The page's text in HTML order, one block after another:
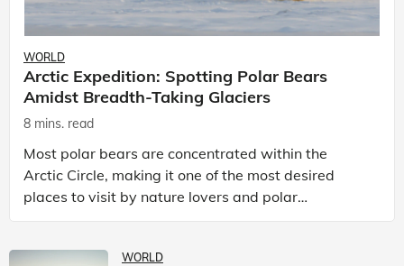
WORLD
Arctic Expedition: Spotting Polar Bears
Amidst Breadth-Taking Glaciers
8 mins. read
Most polar bears are concentrated within the
Arctic Circle, making it one of the most desired
places to visit by nature lovers and polar
passionate travellers. Known to be prolific hunters,
WORLD